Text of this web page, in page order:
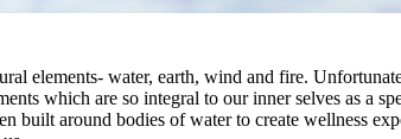
elements- water, earth, wind and fire.
which are so integral to our inner selves as a
built around bodies of water to create wellness